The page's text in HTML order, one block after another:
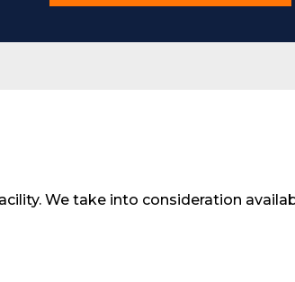
We take into consideration